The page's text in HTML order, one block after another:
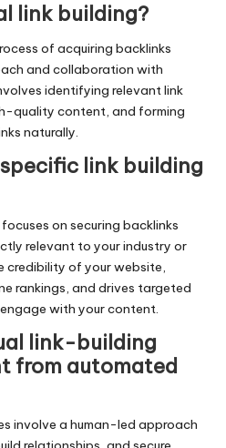
link building?
of acquiring backlinks
and collaboration with
identifying relevant link
quality content, and forming
naturally.
link building
on securing backlinks
relevant to your industry or
credibility of your website,
rankings, and drives targeted
with your content.
link-building
from automated
involve a human-led approach